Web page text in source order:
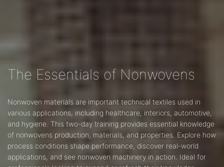
The Essentials of Nonwovens
Nonwoven materials are important technical textiles used in
various applications, including healthcare, interiors, automotive,
and hygiene. This two-day training provides essential knowledge
of nonwovens production, materials, and properties. Explore how
process conditions shape performance, discover real-world
applications, and see nonwoven machinery in action. Ideal for